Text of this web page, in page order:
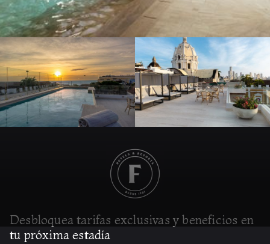
Desbloquea tarifas exclusivas y beneficios en
tu próxima estadía